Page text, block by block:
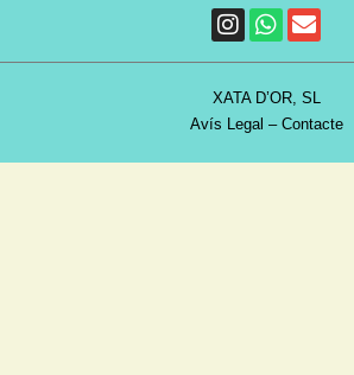
XATA D’OR, SL
Avís Legal – Contacte